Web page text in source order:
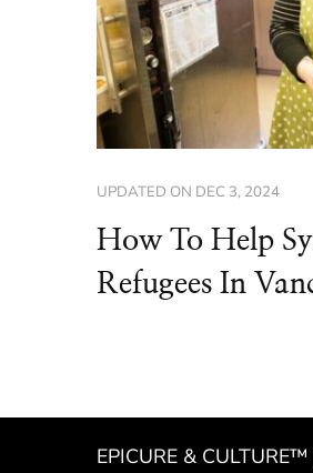
UPDATED ON DEC 3, 2024
How To Help
Refugees In
EPICURE &